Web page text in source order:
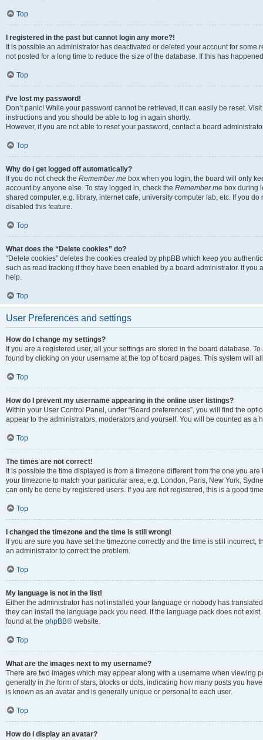
Top
I registered in the past but cannot login any more?!
It is possible an administrator has deactivated or deleted your account for
not posted for a long time to reduce the size of the database. If this has
Top
I’ve lost my password!
Don’t panic! While your password cannot be retrieved, it can easily be reset.
instructions and you should be able to log in again shortly.
However, if you are not able to reset your password, contact a board
Top
Why do I get logged off automatically?
If you do not check the Remember me box when you login, the board will only
account by anyone else. To stay logged in, check the Remember me box during
shared computer, e.g. library, internet cafe, university computer lab, etc. If you
disabled this feature.
Top
What does the “Delete cookies” do?
“Delete cookies” deletes the cookies created by phpBB which keep you
such as read tracking if they have been enabled by a board administrator. If
help.
Top
User Preferences and settings
How do I change my settings?
If you are a registered user, all your settings are stored in the board database.
found by clicking on your username at the top of board pages. This system will
Top
How do I prevent my username appearing in the online user listings?
Within your User Control Panel, under “Board preferences”, you will find the
appear to the administrators, moderators and yourself. You will be counted as a
Top
The times are not correct!
It is possible the time displayed is from a timezone different from the one you
your timezone to match your particular area, e.g. London, Paris, New York,
can only be done by registered users. If you are not registered, this is a good
Top
I changed the timezone and the time is still wrong!
If you are sure you have set the timezone correctly and the time is still
an administrator to correct the problem.
Top
My language is not in the list!
Either the administrator has not installed your language or nobody has
they can install the language pack you need. If the language pack does not
found at the phpBB® website.
Top
What are the images next to my username?
There are two images which may appear along with a username when viewing
generally in the form of stars, blocks or dots, indicating how many posts you
is known as an avatar and is generally unique or personal to each user.
Top
How do I display an avatar?